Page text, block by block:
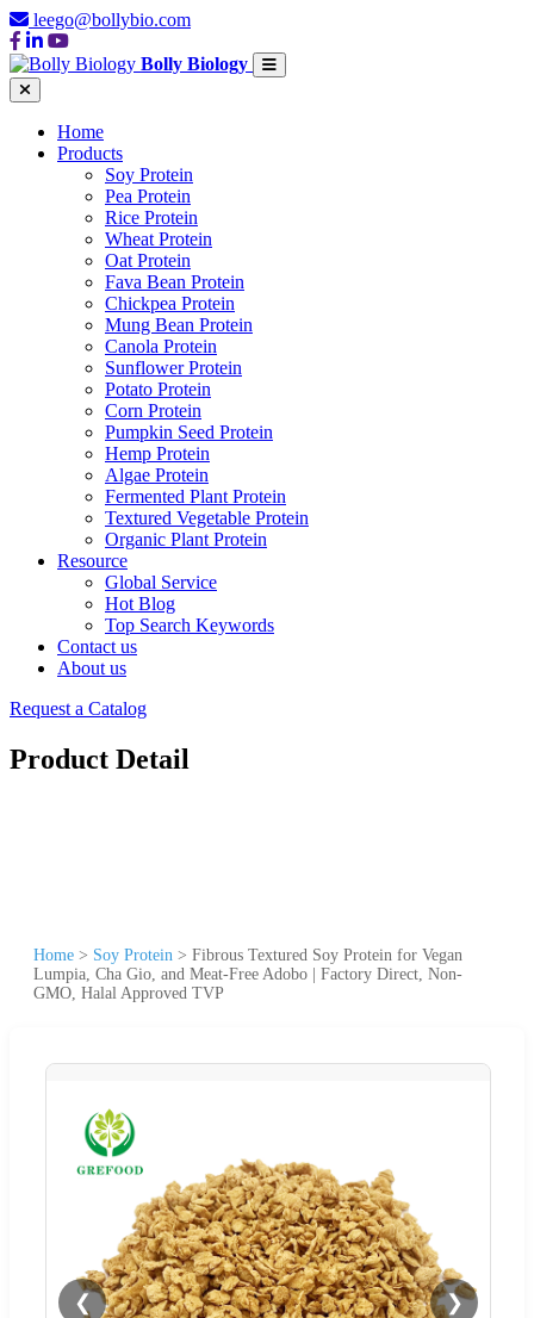
leego@bollybio.com
Bolly Biology
Home
Products
Soy Protein
Pea Protein
Rice Protein
Wheat Protein
Oat Protein
Fava Bean Protein
Chickpea Protein
Mung Bean Protein
Canola Protein
Sunflower Protein
Potato Protein
Corn Protein
Pumpkin Seed Protein
Hemp Protein
Algae Protein
Fermented Plant Protein
Textured Vegetable Protein
Organic Plant Protein
Resource
Global Service
Hot Blog
Top Search Keywords
Contact us
About us
Request a Catalog
Product Detail
Home > Soy Protein > Fibrous Textured Soy Protein for Vegan
Lumpia, Cha Gio, and Meat-Free Adobo | Factory Direct, Non-
GMO, Halal Approved TVP
❮ ❯